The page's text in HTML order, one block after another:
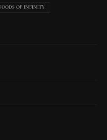
OF INFINITY